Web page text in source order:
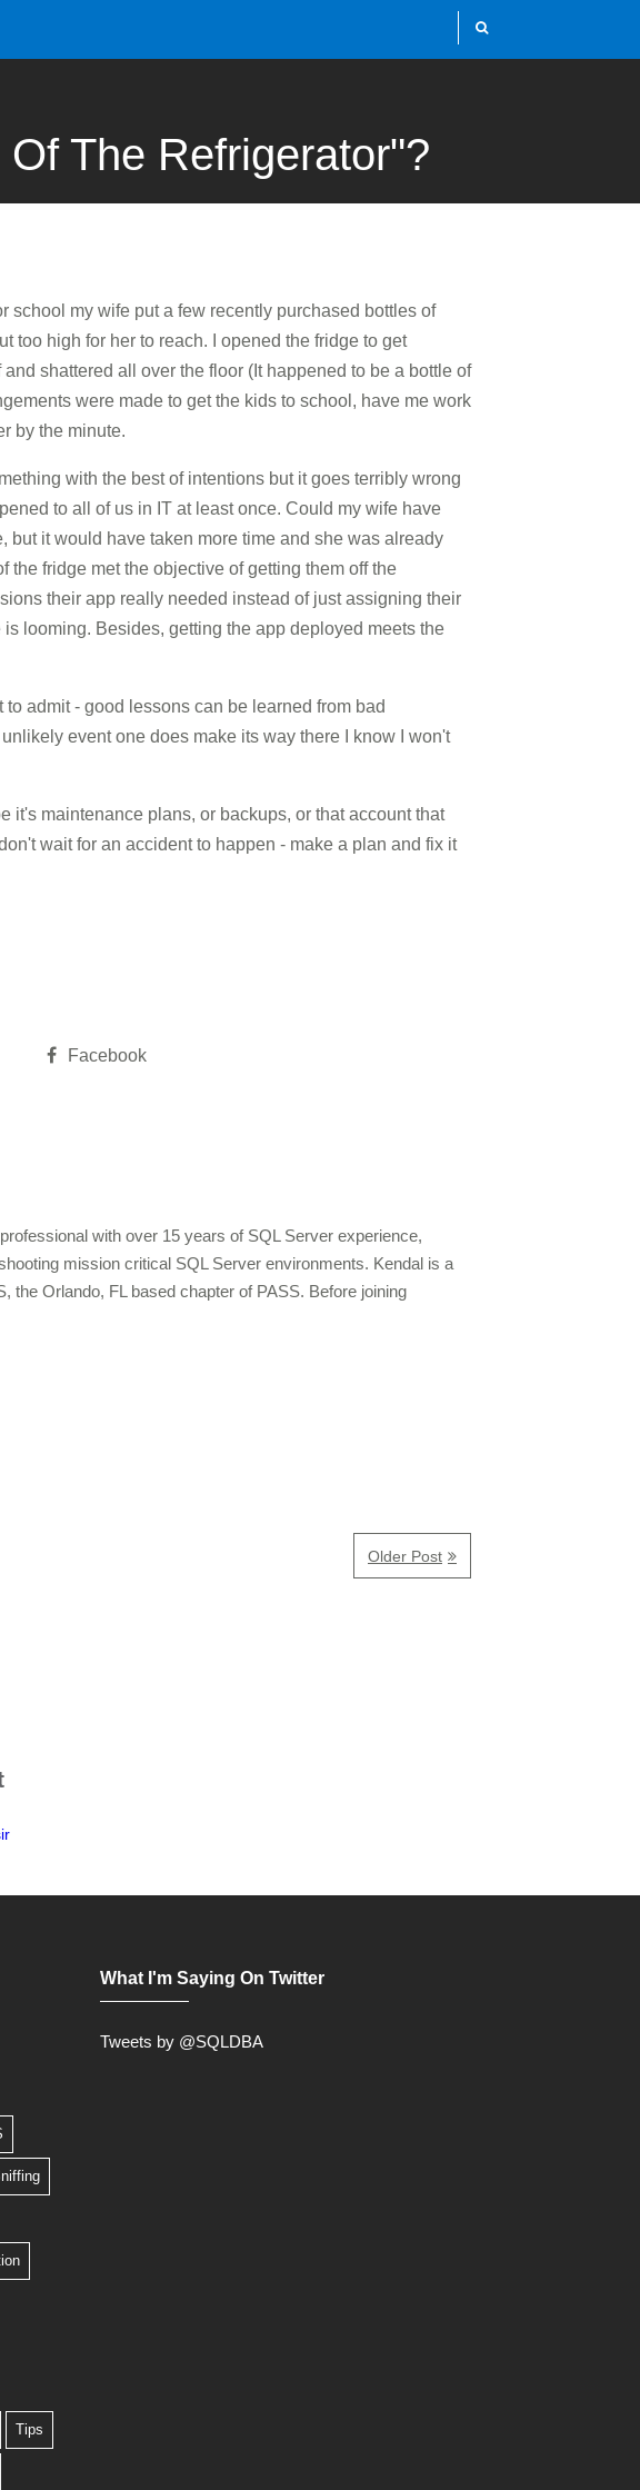
The Refrigerator"?
school my wife put a few recently purchased bottles of
too high for her to reach. I opened the fridge to get
shattered all over the floor (It happened to be a bottle of
were made to get the kids to school, have me work
by the minute.
with the best of intentions but it goes terribly wrong
to all of us in IT at least once. Could my wife have
it would have taken more time and she was already
the fridge met the objective of getting them off the
their app really needed instead of just assigning their
looming. Besides, getting the app deployed meets the
admit - good lessons can be learned from bad
event one does make its way there I know I won't
it's maintenance plans, or backups, or that account that
wait for an accident to happen - make a plan and fix it
Facebook
with over 15 years of SQL Server experience,
mission critical SQL Server environments. Kendal is a
the Orlando, FL based chapter of PASS. Before joining
Older Post
Tips
What I'm Saying On Twitter
Tweets by @SQLDBA